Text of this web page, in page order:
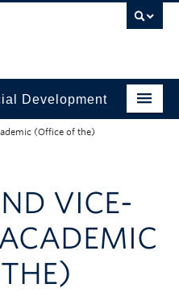
Development
(Office of the)
VICE-